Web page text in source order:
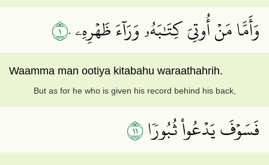
وَأَمَّا مَنۡ أُوتِيَ كِتَٰبَهُۥ وَرَآءَ ظَهۡرِهِۦ١٠
Waamma man ootiya kitabahu waraathahrih.
But as for he who is given his record behind his back,
فَسَوۡفَ يَدۡعُواْ ثُبُورٗا١١